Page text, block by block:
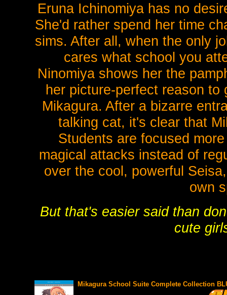
Eruna Ichinomiya has no
She'd rather spend her time
sims. After all, when the only
cares what school you
Ninomiya shows her the
her picture-perfect reason
Mikagura. After a bizarre
talking cat, it's clear that
Students are focused
magical attacks instead of
over the cool, powerful
own
But that's easier said than
cute
Mikagura School Suite Complete Collection